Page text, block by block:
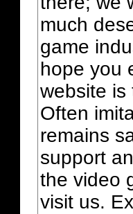
much
game
hope you
website is
Often
remains
support
the video
visit us.